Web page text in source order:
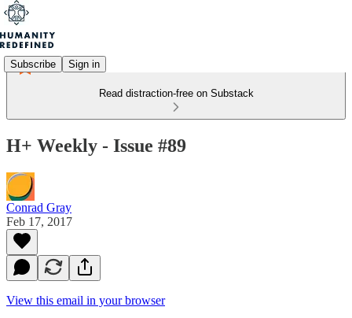
Subscribe Sign in
Read distraction-free on Substack
H+ Weekly - Issue #89
Conrad Gray
Feb 17, 2017
View this email in your browser